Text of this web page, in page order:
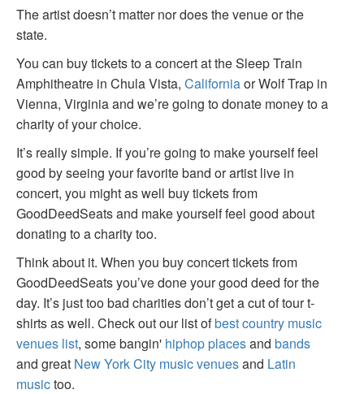
The artist doesn’t matter nor does the venue or the
state.
You can buy tickets to a concert at the Sleep Train
Amphitheatre in Chula Vista, Californiaor Wolf Trap in
Vienna, Virginia and we’re going to donate money to a
charity of your choice.
It’s really simple. If you’re going to make yourself feel
good by seeing your favorite band or artist live in
concert, you might as well buy tickets from
GoodDeedSeats and make yourself feel good about
donating to a charity too.
Think about it. When you buy concert tickets from
GoodDeedSeats you’ve done your good deed for the
day. It’s just too bad charities don’t get a cut of tour t-
shirts as well. Check out our list ofbest country music
venues list, some bangin' hiphop placesand bands
and great New York City music venuesand Latin
musictoo.